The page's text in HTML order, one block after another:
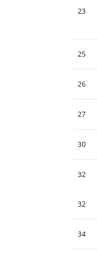
23
25
26
27
30
32
32
34